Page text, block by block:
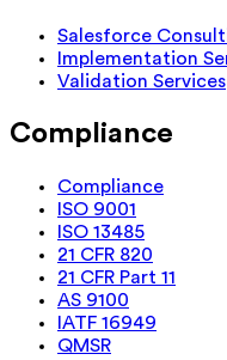
Salesforce
Implementation
Validation Services
Compliance
Compliance
ISO 9001
ISO 13485
21 CFR 820
21 CFR Part 11
AS 9100
IATF 16949
QMSR